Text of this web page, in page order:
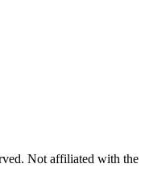
Not affiliated with the